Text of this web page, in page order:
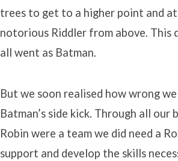
trees to get to a higher point and
notorious Riddler from above. This
all went as Batman.
But we soon realised how wrong
Batman’s side kick. Through all
Robin were a team we did need a
support and develop the skills